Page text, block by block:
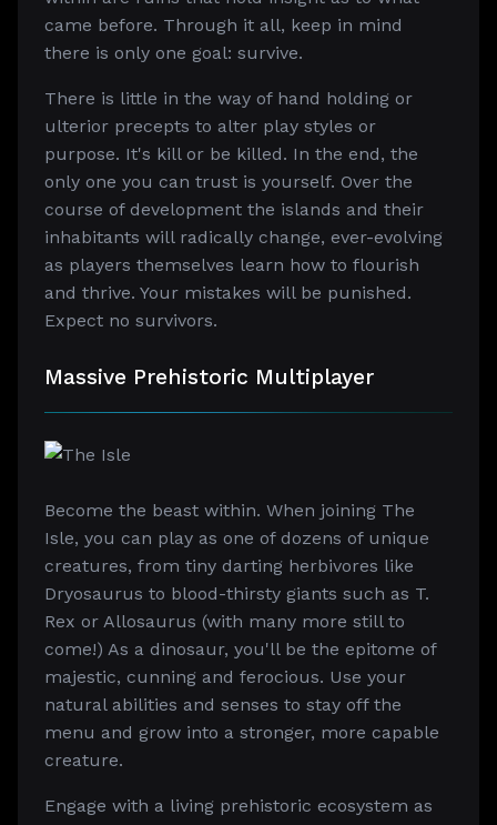
came before. Through it all, keep in mind
there is only one goal: survive.
There is little in the way of hand holding or
ulterior precepts to alter play styles or
purpose. It's kill or be killed. In the end, the
only one you can trust is yourself. Over the
course of development the islands and their
inhabitants will radically change, ever-evolving
as players themselves learn how to flourish
and thrive. Your mistakes will be punished.
Expect no survivors.
Massive Prehistoric Multiplayer
Become the beast within. When joining The
Isle, you can play as one of dozens of unique
creatures, from tiny darting herbivores like
Dryosaurus to blood-thirsty giants such as T.
Rex or Allosaurus (with many more still to
come!) As a dinosaur, you'll be the epitome of
majestic, cunning and ferocious. Use your
natural abilities and senses to stay off the
menu and grow into a stronger, more capable
creature.
Engage with a living prehistoric ecosystem as